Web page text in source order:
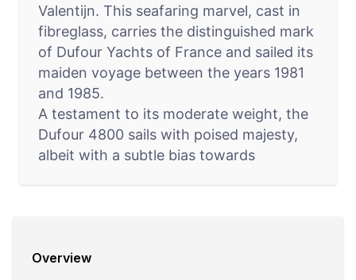
Valentijn. This seafaring marvel, cast in
fibreglass, carries the distinguished mark
of Dufour Yachts of France and sailed its
maiden voyage between the years 1981
and 1985.
A testament to its moderate weight, the
Dufour 4800 sails with poised majesty,
albeit with a subtle bias towards
testament to her stiff disposition. Best
Overview